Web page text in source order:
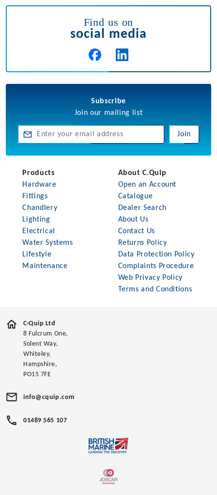
Find us on
social media
Subscribe
Join our mailing list
Join
Products
Hardware
Fittings
Chandlery
Lighting
Electrical
Water Systems
Lifestyle
Maintenance
About C.Quip
Open an Account
Catalogue
Dealer Search
About Us
Contact Us
Returns Policy
Data Protection Policy
Complaints Procedure
Web Privacy Policy
Terms and Conditions
C-Quip Ltd
8 Fulcrum One,
Solent Way,
Whiteley,
Hampshire,
PO15 7FE
info@cquip.com
01489 565 107